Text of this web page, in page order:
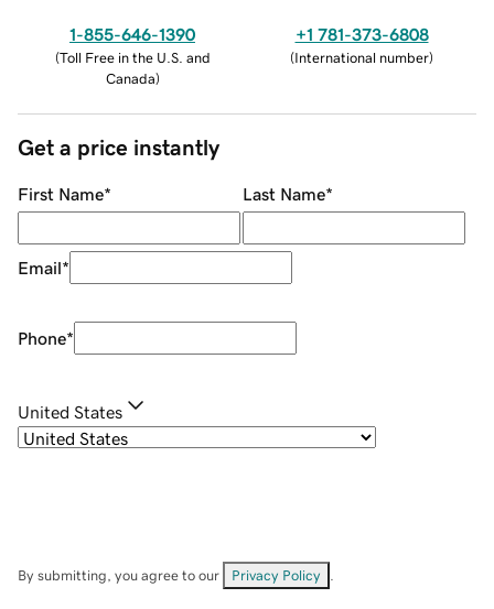
1-855-646-1390
(Toll Free in the U.S. and
Canada)
+1 781-373-6808
(International number)
Get a price instantly
First Name* Last Name*
Email*
Phone*
United States
By submitting, you agree to our Privacy Policy